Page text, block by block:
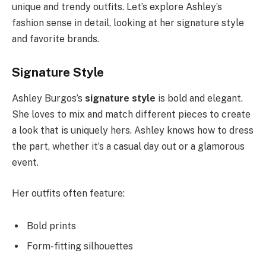
unique and trendy outfits. Let’s explore Ashley’s
fashion sense in detail, looking at her signature style
and favorite brands.
Signature Style
Ashley Burgos’s signature style is bold and elegant.
She loves to mix and match different pieces to create
a look that is uniquely hers. Ashley knows how to dress
the part, whether it’s a casual day out or a glamorous
event.
Her outfits often feature:
Bold prints
Form-fitting silhouettes